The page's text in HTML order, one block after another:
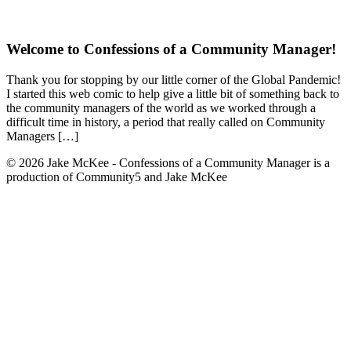
Welcome to Confessions of a Community Manager!
Thank you for stopping by our little corner of the Global Pandemic!
I started this web comic to help give a little bit of something back to
the community managers of the world as we worked through a
difficult time in history, a period that really called on Community
Managers […]
© 2026 Jake McKee - Confessions of a Community Manager is a
production of Community5 and Jake McKee